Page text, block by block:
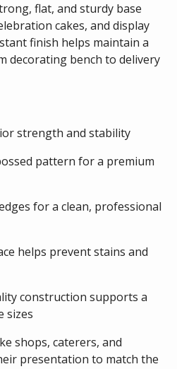
flat, and sturdy base
cakes, and display
finish helps maintain a
decorating bench to delivery
strength and stability
pattern for a premium
for a clean, professional
helps prevent stains and
construction supports a
sizes
shops, caterers, and
presentation to match the